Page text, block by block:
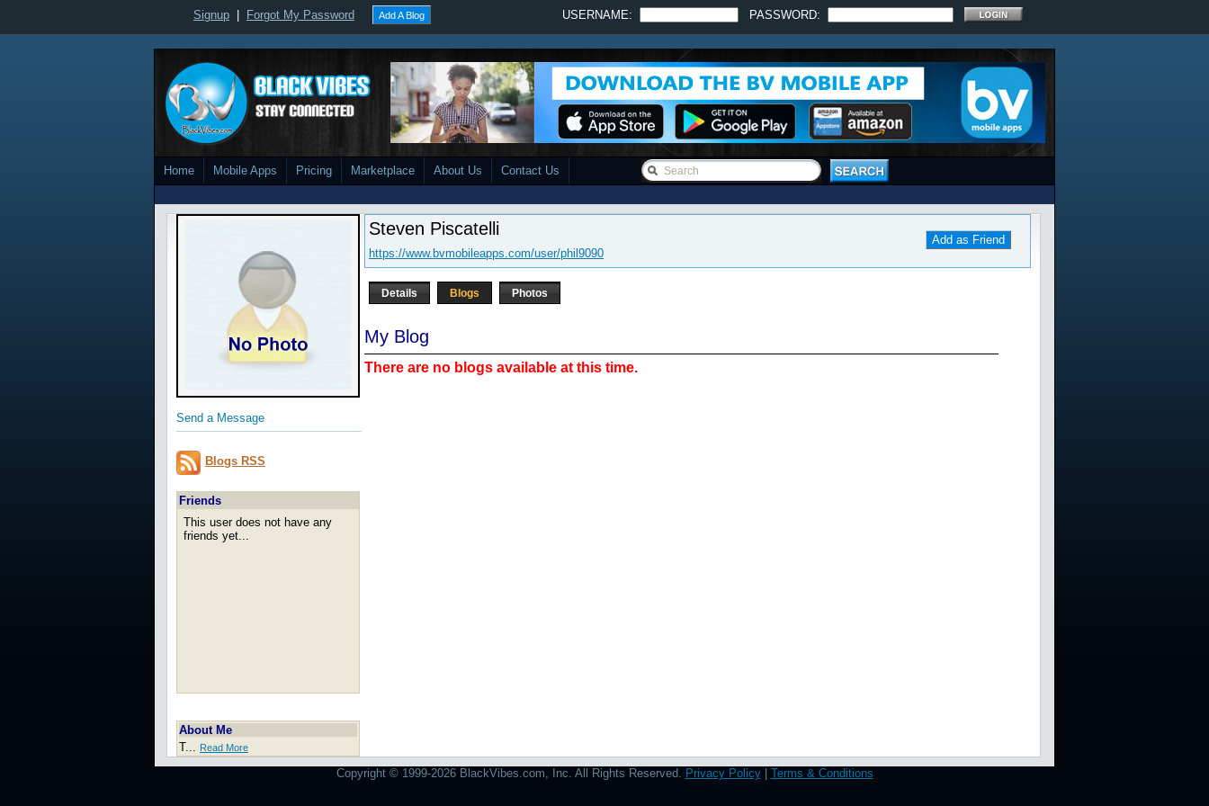
Signup Forgot My Password Add A Blog USERNAME: PASSWORD:
Home Mobile Apps Pricing Marketplace About Us Contact Us
Send a Message
Blogs RSS
Friends
This user does not have any
friends yet...
About Me
T... Read More
Steven Piscatelli
Add as Friend
https://www.bvmobileapps.com/user/phil9090
Details Blogs Photos
My Blog
There are no blogs available at this time.
Copyright © 1999-2026 BlackVibes.com, Inc. All Rights Reserved. Privacy Policy| Terms & Conditions